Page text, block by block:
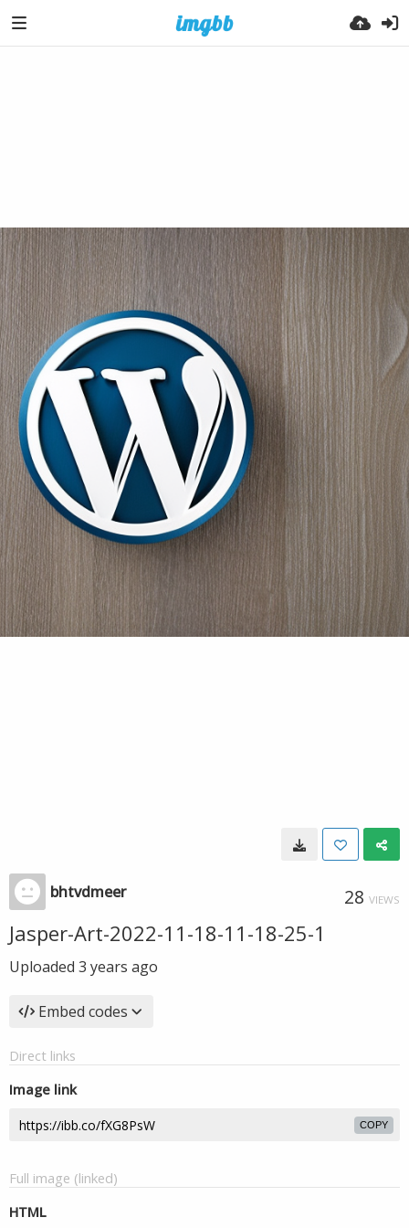
bhtvdmeer 28 VIEWS
Jasper-Art-2022-11-18-11-18-25-1
Uploaded 3 years ago
Embed codes
Direct links
Image link
COPY
Full image (linked)
HTML